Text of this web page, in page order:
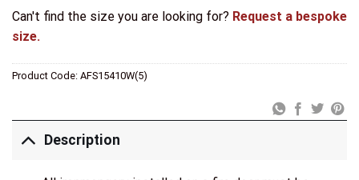
Can't find the size you are looking for? Request a bespoke
size.
Product Code: AFS15410W(5)
Description